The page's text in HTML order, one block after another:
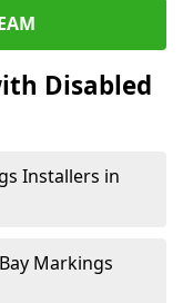
Disabled
Installers in
Markings